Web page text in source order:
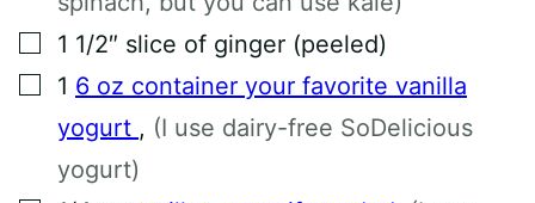
▢
1 1/2″ slice of ginger (peeled)
▢
1 6 oz container your favorite vanilla
yogurt , (I use dairy-free SoDelicious
yogurt)